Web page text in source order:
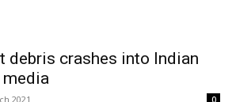
debris crashes into Indian
media
2021 0